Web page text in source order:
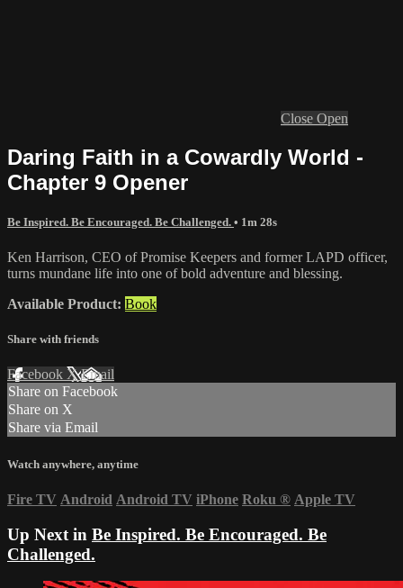
Close Open
Daring Faith in a Cowardly World -
Chapter 9 Opener
Be Inspired. Be Encouraged. Be Challenged. • 1m 28s
Ken Harrison, CEO of Promise Keepers and former LAPD officer,
turns mundane life into one of bold adventure and blessing.
Available Product: Book
Share with friends
Facebook XEmail
Share on Facebook
Share on X
Share via Email
Watch anywhere, anytime
Fire TV Android Android TV iPhone Roku ® Apple TV
Up Next in Be Inspired. Be Encouraged. Be
Challenged.